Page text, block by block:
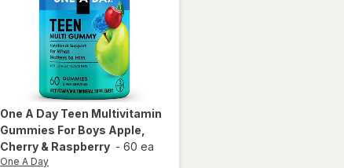
One A Day Teen Multivitamin
Gummies For Boys Apple,
Cherry & Raspberry - 60 ea
One A Day